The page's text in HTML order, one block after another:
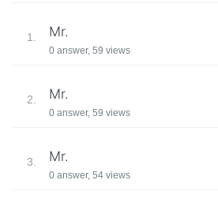
1. Mr.
0 answer, 59 views
2. Mr.
0 answer, 59 views
3. Mr.
0 answer, 54 views